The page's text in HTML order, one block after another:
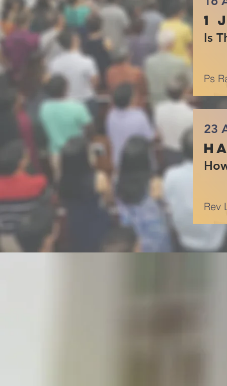
1
Is
Ps
23
Rev